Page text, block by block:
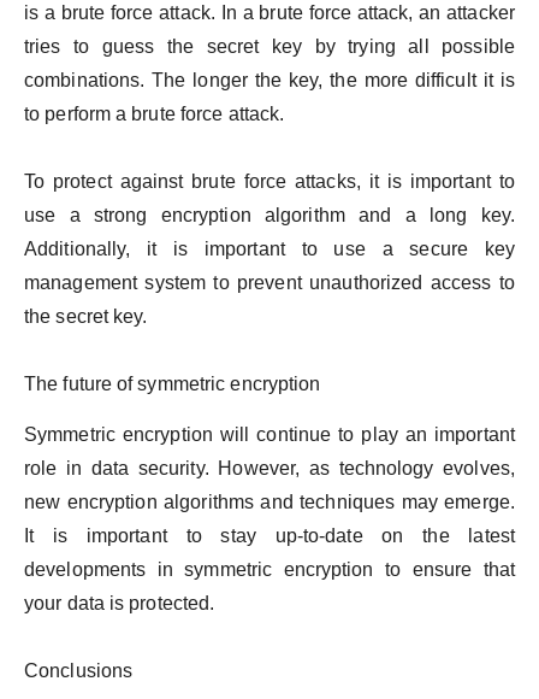
is a brute force attack. In a brute force attack, an attacker
tries to guess the secret key by trying all possible
combinations. The longer the key, the more difficult it is
to perform a brute force attack.
To protect against brute force attacks, it is important to
use a strong encryption algorithm and a long key.
Additionally, it is important to use a secure key
management system to prevent unauthorized access to
the secret key.
The future of symmetric encryption
Symmetric encryption will continue to play an important
role in data security. However, as technology evolves,
new encryption algorithms and techniques may emerge.
It is important to stay up-to-date on the latest
developments in symmetric encryption to ensure that
your data is protected.
Conclusions